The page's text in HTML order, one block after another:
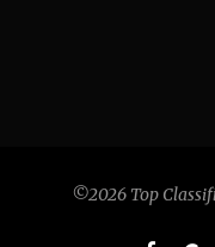
©2026 Top